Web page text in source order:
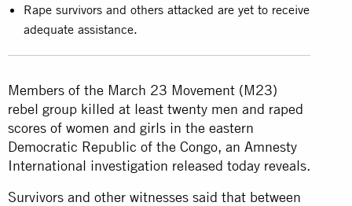
Rape survivors and others attacked are yet to receive
adequate assistance.
Members of the March 23 Movement (M23)
rebel group killed at least twenty men and raped
scores of women and girls in the eastern
Democratic Republic of the Congo, an Amnesty
International investigation released today reveals.
Survivors and other witnesses said that between